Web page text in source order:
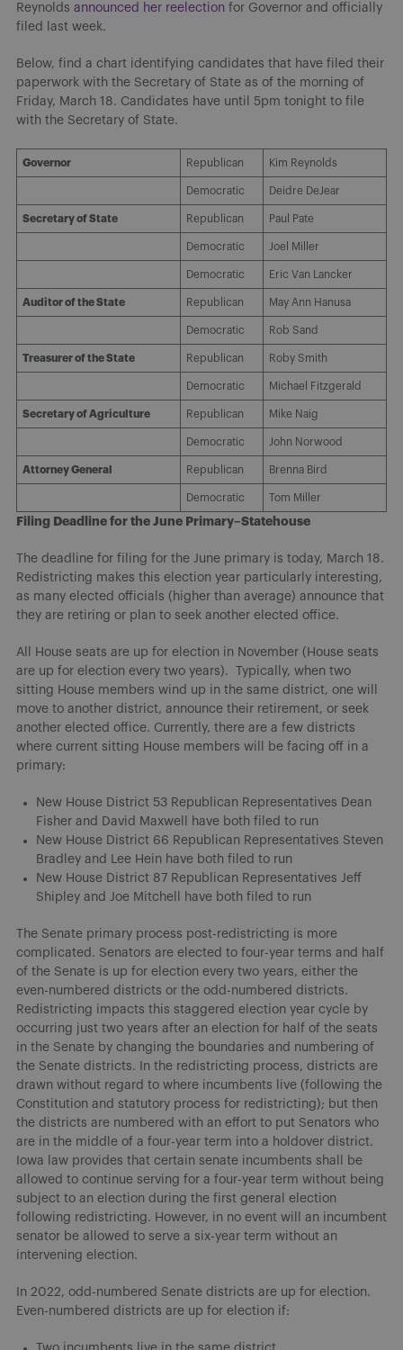
Reynolds announced her reelection for Governor and officially
filed last week.
Below, find a chart identifying candidates that have filed their
paperwork with the Secretary of State as of the morning of
Friday, March 18. Candidates have until 5pm tonight to file
with the Secretary of State.
Governor Republican Kim Reynolds
Democratic Deidre DeJear
Secretary of State Republican Paul Pate
Democratic Joel Miller
Democratic Eric Van Lancker
Auditor of the State Republican May Ann Hanusa
Democratic Rob Sand
Treasurer of the State Republican Roby Smith
Democratic Michael Fitzgerald
Secretary of Agriculture Republican Mike Naig
Democratic John Norwood
Attorney General Republican Brenna Bird
Democratic Tom Miller
Filing Deadline for the June Primary–Statehouse
The deadline for filing for the June primary is today, March 18.
Redistricting makes this election year particularly interesting,
as many elected officials (higher than average) announce that
they are retiring or plan to seek another elected office.
All House seats are up for election in November (House seats
are up for election every two years). Typically, when two
sitting House members wind up in the same district, one will
move to another district, announce their retirement, or seek
another elected office. Currently, there are a few districts
where current sitting House members will be facing off in a
primary:
New House District 53 Republican Representatives Dean
Fisher and David Maxwell have both filed to run
New House District 66 Republican Representatives Steven
Bradley and Lee Hein have both filed to run
New House District 87 Republican Representatives Jeff
Shipley and Joe Mitchell have both filed to run
The Senate primary process post-redistricting is more
complicated. Senators are elected to four-year terms and half
of the Senate is up for election every two years, either the
even-numbered districts or the odd-numbered districts.
Redistricting impacts this staggered election year cycle by
occurring just two years after an election for half of the seats
in the Senate by changing the boundaries and numbering of
the Senate districts. In the redistricting process, districts are
drawn without regard to where incumbents live (following the
Constitution and statutory process for redistricting); but then
the districts are numbered with an effort to put Senators who
are in the middle of a four-year term into a holdover district.
Iowa law provides that certain senate incumbents shall be
allowed to continue serving for a four-year term without being
subject to an election during the first general election
following redistricting. However, in no event will an incumbent
senator be allowed to serve a six-year term without an
intervening election.
In 2022, odd-numbered Senate districts are up for election.
Even-numbered districts are up for election if: